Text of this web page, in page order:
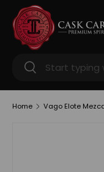
Skip to content
Search
Search
Home Vago Elote